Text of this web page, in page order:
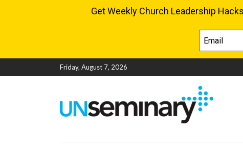
Friday, August 7, 2026